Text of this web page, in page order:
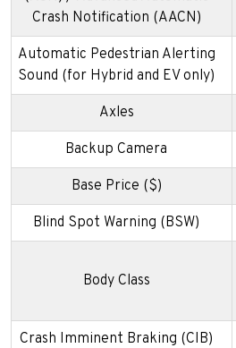
Crash Notification (AACN)
Automatic Pedestrian Alerting
Sound (for Hybrid and EV only)
Axles
Backup Camera
Base Price ($)
Blind Spot Warning (BSW)
Body Class
Crash Imminent Braking (CIB)